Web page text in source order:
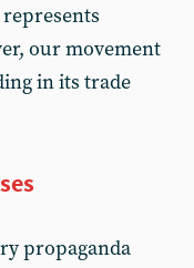
our movement
in its trade
propaganda